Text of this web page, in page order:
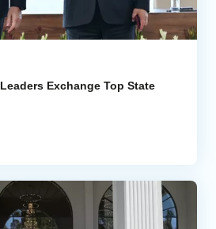
Exchange Top State